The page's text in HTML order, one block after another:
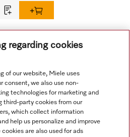
regarding cookies
of our website, Miele uses
consent, we also use non-
technologies for marketing and
third-party cookies from our
which collect information
help us personalize and improve
are also used for ads